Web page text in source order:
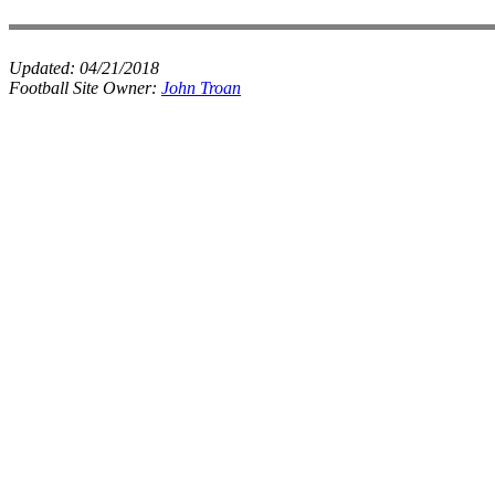
Updated: 04/21/2018
Football Site Owner: John Troan